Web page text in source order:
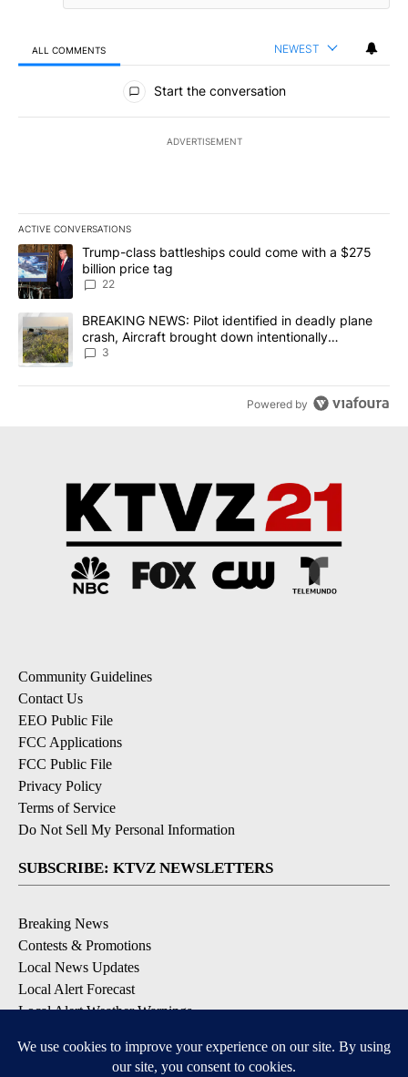
ALL COMMENTS NEWEST
All Comments
Start the conversation
ADVERTISEMENT
ACTIVE CONVERSATIONS
The following is a list of the most commented articles in the last
A trending article titled "Trump-class battleships could come
Trump-class battleships could come with a $275
billion price tag
22
A trending article titled "BREAKING NEWS: Pilot identified in
BREAKING NEWS: Pilot identified in deadly plane
crash, Aircraft brought down intentionally
according to investigators
3
Powered by
Community Guidelines
Contact Us
EEO Public File
FCC Applications
FCC Public File
Privacy Policy
Terms of Service
Do Not Sell My Personal Information
SUBSCRIBE: KTVZ NEWSLETTERS
Breaking News
Contests & Promotions
Local News Updates
Local Alert Forecast
Local Alert Weather Warnings
DOWNLOAD: KTVZ APPS